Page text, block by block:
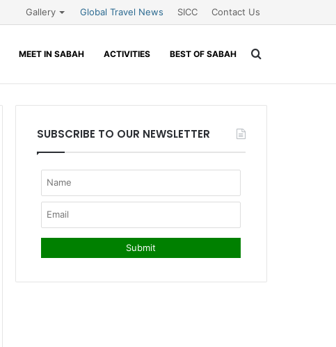
Gallery Global Travel News SICC Contact Us
MEET IN SABAH ACTIVITIES BEST OF SABAH
SUBSCRIBE TO OUR NEWSLETTER